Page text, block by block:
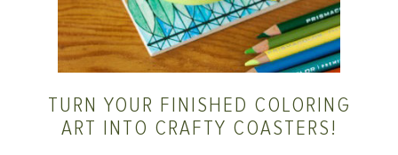
TURN YOUR FINISHED COLORING
ART INTO CRAFTY COASTERS!